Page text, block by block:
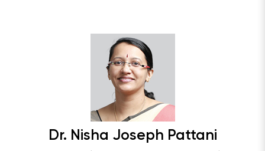
Dr. Nisha Joseph Pattani